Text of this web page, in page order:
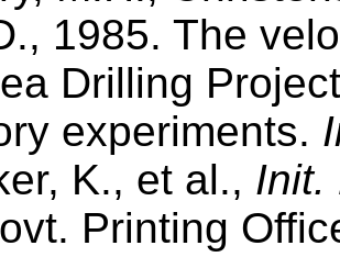
1985. The
Drilling
experiments.
K., et al., Init.
Printing